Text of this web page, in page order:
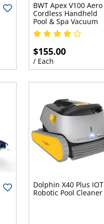
BWT Apex V100 Aero
Cordless Handheld
Pool & Spa Vacuum
$155.00
/ Each
Dolphin X40 Plus IOT
Robotic Pool Cleaner